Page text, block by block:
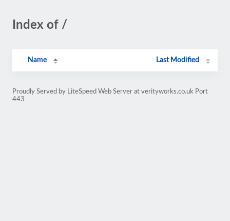
Index of /
Name Last Modified
Proudly Served by LiteSpeed Web Server at verityworks.co.uk Port
443